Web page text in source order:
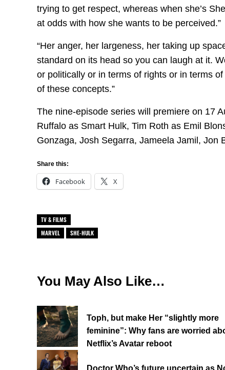
trying to get respect, whereas when she’s
at odds with how she wants to be perceived.”
“Her anger, her largeness, her taking up
standard on its head so you can laugh at it.
or politically or in terms of rights or in terms
of these concepts.”
The nine-episode series will premiere on 17
Ruffalo as Smart Hulk, Tim Roth as Emil
Gonzaga, Josh Segarra, Jameela Jamil, Jon
Share this:
Facebook X
TV & FILMS
MARVEL
SHE-HULK
You May Also Like…
Toph, but make Her “slightly more
feminine”: Why fans are worried
Netflix’s Avatar reboot
Doctor Who’s future uncertain as